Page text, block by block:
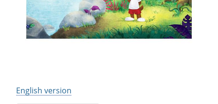
English version